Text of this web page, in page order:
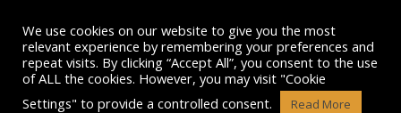
content
We use cookies on our website to give you the most
relevant experience by remembering your preferences and
repeat visits. By clicking “Accept All”, you consent to the use
of ALL the cookies. However, you may visit "Cookie
Settings" to provide a controlled consent.
Read More